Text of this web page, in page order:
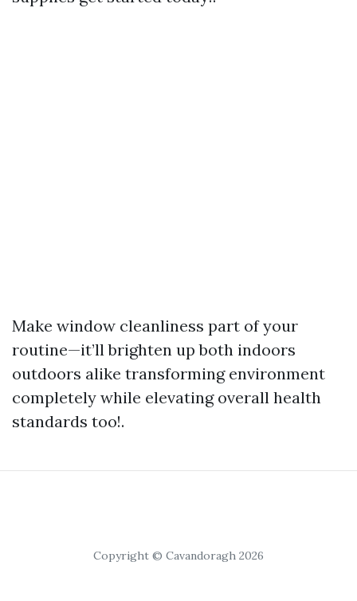
Make window cleanliness part of your
routine—it’ll brighten up both indoors
outdoors alike transforming environment
completely while elevating overall health
standards too!.
Copyright © Cavandoragh 2026